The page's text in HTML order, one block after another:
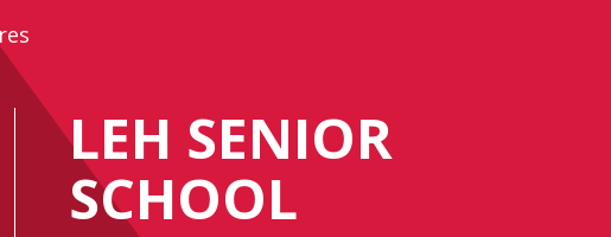
LEH SENIOR
SCHOOL